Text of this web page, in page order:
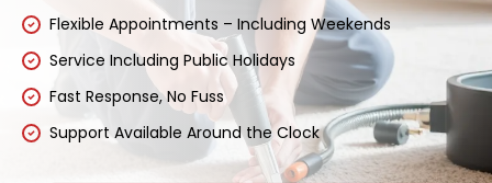
Flexible Appointments – Including Weekends
Service Including Public Holidays
Fast Response, No Fuss
Support Available Around the Clock